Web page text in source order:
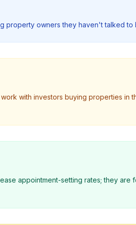
property owners they haven't talked to
with investors buying properties in
appointment-setting rates; they are